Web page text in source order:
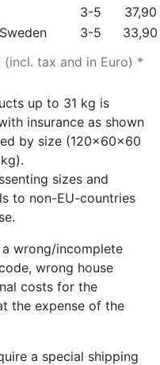
tax and in Euro) *
3-5
37,90
3-5 33,90
up to 31 kg is
insurance as shown
by size (120x60x60
sizes and
to non-EU-countries
wrong/incomplete
wrong house
costs for the
the expense of the
a special shipping